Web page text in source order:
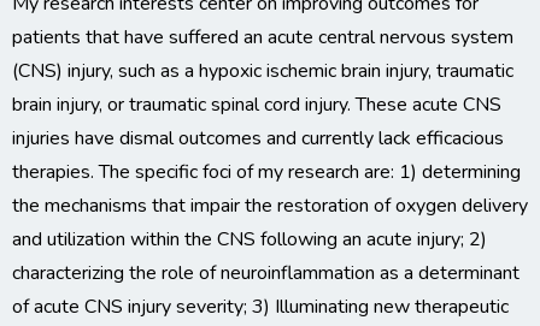
patients that have suffered an acute central nervous system
(CNS) injury, such as a hypoxic ischemic brain injury, traumatic
brain injury, or traumatic spinal cord injury. These acute CNS
injuries have dismal outcomes and currently lack efficacious
therapies. The specific foci of my research are: 1) determining
the mechanisms that impair the restoration of oxygen delivery
and utilization within the CNS following an acute injury; 2)
characterizing the role of neuroinflammation as a determinant
of acute CNS injury severity; 3) Illuminating new therapeutic